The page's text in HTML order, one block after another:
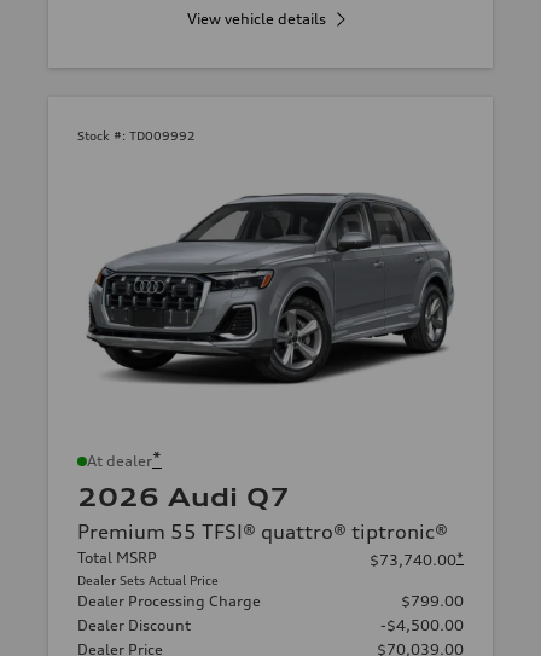
View vehicle details
Stock #: TD009992
At dealer*
2026 Audi Q7
Premium 55 TFSI® quattro® tiptronic®
Total MSRP
Dealer Sets Actual Price
$73,740.00*
Dealer Processing Charge
$799.00
Dealer Discount
-$4,500.00
Dealer Price
$70,039.00